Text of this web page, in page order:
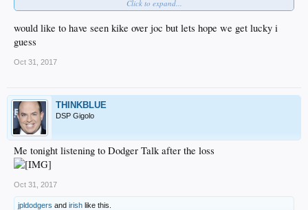
Let’s goooo, let’s let it fucking fly against Verlander
Click to expand...
would like to have seen kike over joc but lets hope we get lucky i
guess
Oct 31, 2017
THINKBLUE
DSP Gigolo
Me tonight listening to Dodger Talk after the loss
Oct 31, 2017
jpldodgers and irish like this.